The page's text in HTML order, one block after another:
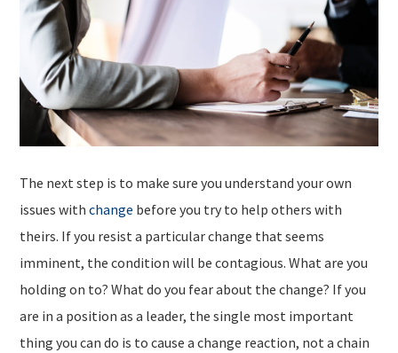
The next step is to make sure you understand your own
issues withchange before you try to help others with
theirs. If you resist a particular change that seems
imminent, the condition will be contagious. What are you
holding on to? What do you fear about the change? If you
are in a position as a leader, the single most important
thing you can do is to cause a change reaction, not a chain